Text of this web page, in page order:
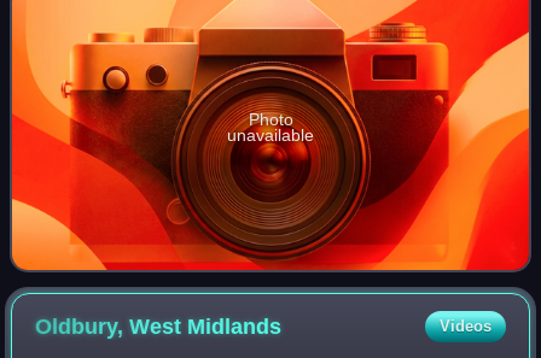
Photo
unavailable
Oldbury, West Midlands Videos